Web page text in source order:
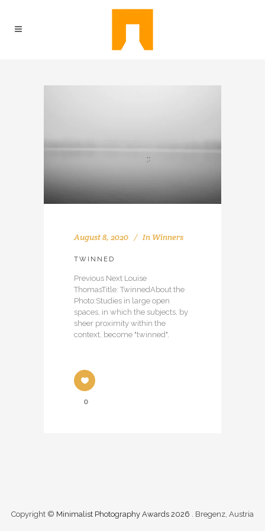
August 8, 2020 In Winners
TWINNED
Previous Next Louise
ThomasTitle: TwinnedAbout the
Photo:Studies in large open
spaces, in which the subjects, by
sheer proximity within the
context, become "twinned".
0
Copyright © Minimalist Photography Awards 2026 . Bregenz, Austria